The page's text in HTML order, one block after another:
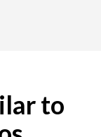
to